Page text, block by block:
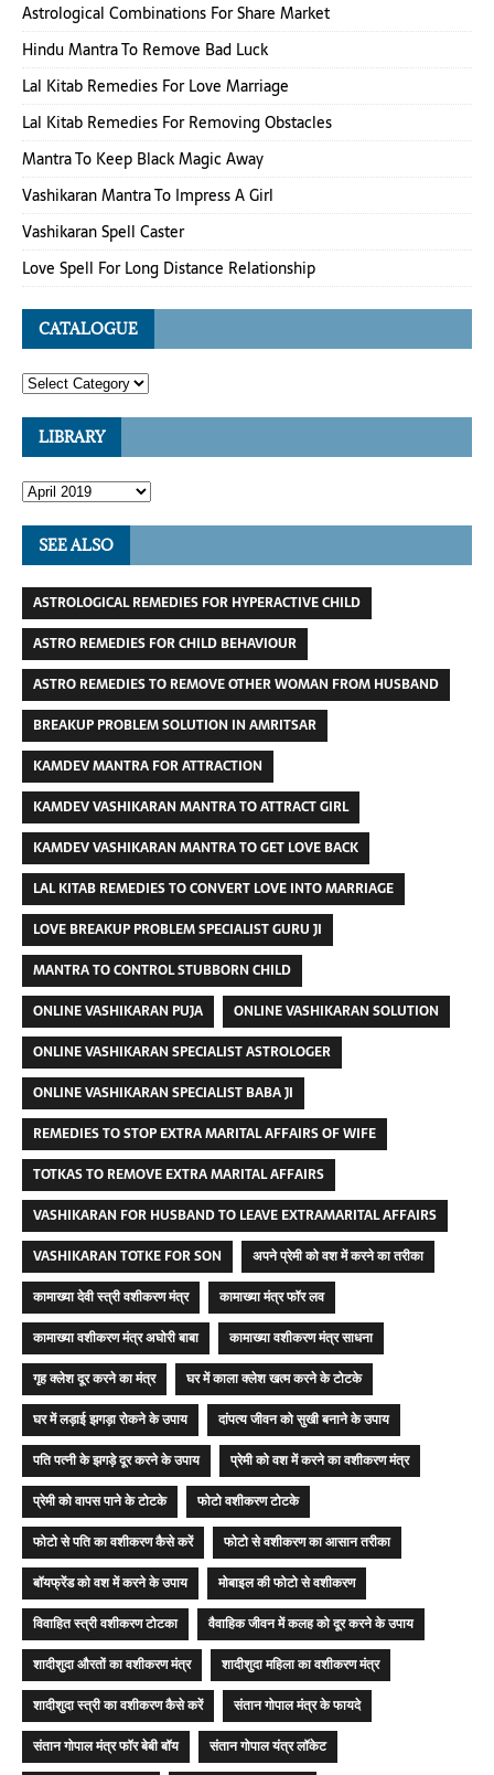
Astrological Combinations For Share Market
Hindu Mantra To Remove Bad Luck
Lal Kitab Remedies For Love Marriage
Lal Kitab Remedies For Removing Obstacles
Mantra To Keep Black Magic Away
Vashikaran Mantra To Impress A Girl
Vashikaran Spell Caster
Love Spell For Long Distance Relationship
CATALOGUE
LIBRARY
SEE ALSO
ASTROLOGICAL REMEDIES FOR HYPERACTIVE CHILD
ASTRO REMEDIES FOR CHILD BEHAVIOUR
ASTRO REMEDIES TO REMOVE OTHER WOMAN FROM HUSBAND
BREAKUP PROBLEM SOLUTION IN AMRITSAR
KAMDEV MANTRA FOR ATTRACTION
KAMDEV VASHIKARAN MANTRA TO ATTRACT GIRL
KAMDEV VASHIKARAN MANTRA TO GET LOVE BACK
LAL KITAB REMEDIES TO CONVERT LOVE INTO MARRIAGE
LOVE BREAKUP PROBLEM SPECIALIST GURU JI
MANTRA TO CONTROL STUBBORN CHILD
ONLINE VASHIKARAN PUJA
ONLINE VASHIKARAN SOLUTION
ONLINE VASHIKARAN SPECIALIST ASTROLOGER
ONLINE VASHIKARAN SPECIALIST BABA JI
REMEDIES TO STOP EXTRA MARITAL AFFAIRS OF WIFE
TOTKAS TO REMOVE EXTRA MARITAL AFFAIRS
VASHIKARAN FOR HUSBAND TO LEAVE EXTRAMARITAL AFFAIRS
VASHIKARAN TOTKE FOR SON
अपने प्रेमी को वश में करने का तरीका
कामाख्या देवी स्त्री वशीकरण मंत्र
कामाख्या मंत्र फॉर लव
कामाख्या वशीकरण मंत्र अघोरी बाबा
कामाख्या वशीकरण मंत्र साधना
गृह क्लेश दूर करने का मंत्र
घर में काला क्लेश खत्म करने के टोटके
घर में लड़ाई झगड़ा रोकने के उपाय
दांपत्य जीवन को सुखी बनाने के उपाय
पति पत्नी के झगड़े दूर करने के उपाय
प्रेमी को वश में करने का वशीकरण मंत्र
प्रेमी को वापस पाने के टोटके
फोटो वशीकरण टोटके
फोटो से पति का वशीकरण कैसे करें
फोटो से वशीकरण का आसान तरीका
बॉयफ्रेंड को वश में करने के उपाय
मोबाइल की फोटो से वशीकरण
विवाहित स्त्री वशीकरण टोटका
वैवाहिक जीवन में कलह को दूर करने के उपाय
शादीशुदा औरतों का वशीकरण मंत्र
शादीशुदा महिला का वशीकरण मंत्र
शादीशुदा स्त्री का वशीकरण कैसे करें
संतान गोपाल मंत्र के फायदे
संतान गोपाल मंत्र फॉर बेबी बॉय
संतान गोपाल यंत्र लॉकेट